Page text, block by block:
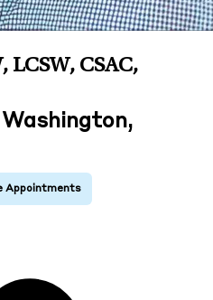
LCSW, CSAC,